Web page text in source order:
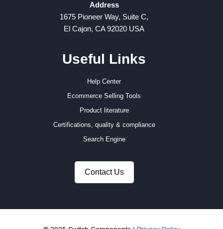
Address
1675 Pioneer Way, Suite C,
El Cajon, CA 92020 USA
Useful Links
Help Center
Ecommerce Selling Tools
Product literature
Certifications, quality & compliance
Search Engine
Contact Us